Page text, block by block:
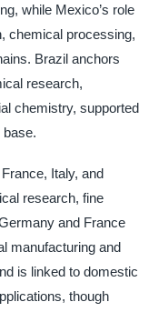
while Mexico’s role
chemical processing,
Brazil anchors
research,
chemistry, supported
base.
Italy, and
research, fine
and France
manufacturing and
is linked to domestic
though